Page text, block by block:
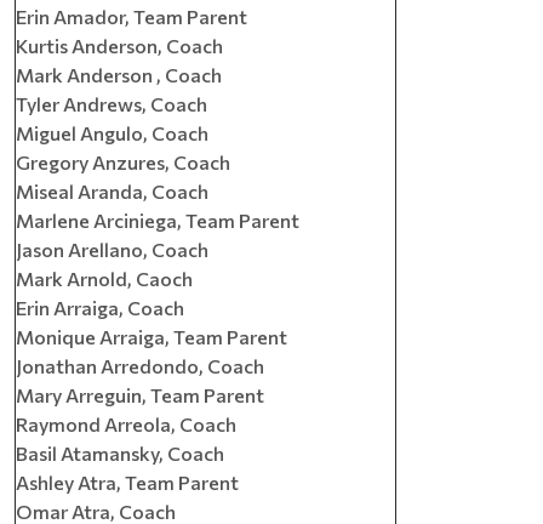
Erin Amador, Team Parent
Kurtis Anderson, Coach
Mark Anderson , Coach
Tyler Andrews, Coach
Miguel Angulo, Coach
Gregory Anzures, Coach
Miseal Aranda, Coach
Marlene Arciniega, Team Parent
Jason Arellano, Coach
Mark Arnold, Caoch
Erin Arraiga, Coach
Monique Arraiga, Team Parent
Jonathan Arredondo, Coach
Mary Arreguin, Team Parent
Raymond Arreola, Coach
Basil Atamansky, Coach
Ashley Atra, Team Parent
Omar Atra, Coach